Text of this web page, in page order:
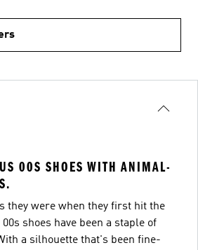
00S SHOES WITH ANIMAL-
they were when they first hit the
shoes have been a staple of
a silhouette that's been fine-